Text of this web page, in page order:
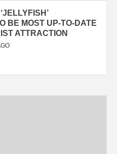
BE MOST UP-TO-DATE
ATTRACTION